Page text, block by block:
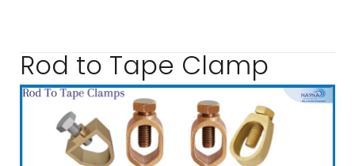
Rod to Tape Clamp